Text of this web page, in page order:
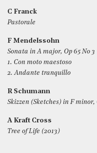
C Franck
Pastorale
F Mendelssohn
Sonata in A major, Op 65 No 3
1. Con moto maestoso
2. Andante tranquillo
R Schumann
Skizzen (Sketches) in F minor,
A Kraft Cross
Tree of Life (2013)